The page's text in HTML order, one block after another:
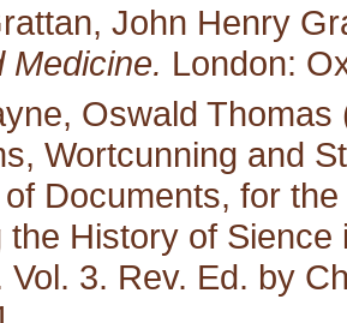
John Henry
Medicine. London:
Oswald
Wortcunning and
Documents, for
the History of
Vol. 3. Rev. Ed. by